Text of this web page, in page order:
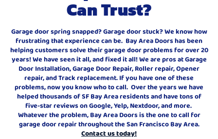
Can Trust?
Garage door spring snapped? Garage door stuck? We know how
frustrating that experience can be. Bay Area Doors has been
helping customers solve their garage door problems for over 20
years! We have seen it all, and fixed it all! We are pros at Garage
Door Installation, Garage Door Repair, Roller repair, Opener
repair, and Track replacement. If you have one of these
problems, now you know who to call. Over the years we have
helped thousands of SF Bay Area residents and have tons of
five-star reviews on Google, Yelp, Nextdoor, and more.
Whatever the problem, Bay Area Doors is the one to call for
garage door repair throughout the San Francisco Bay Area.
Contact us today!